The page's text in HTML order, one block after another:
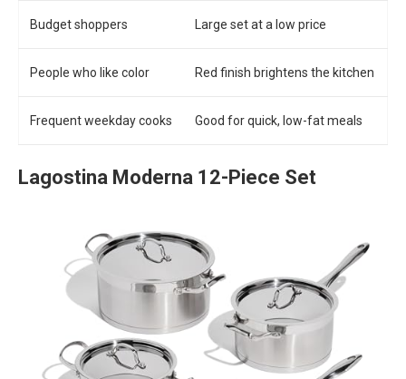
Budget shoppers Large set at a low price
People who like color Red finish brightens the kitchen
Frequent weekday cooks Good for quick, low-fat meals
Lagostina Moderna 12-Piece Set